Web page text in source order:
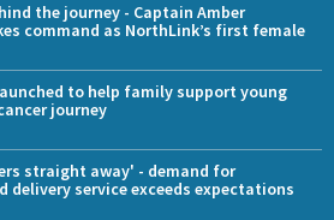
the journey - Captain Amber
command as NorthLink’s first female
to help family support young
journey
straight away' - demand for
delivery service exceeds expectations